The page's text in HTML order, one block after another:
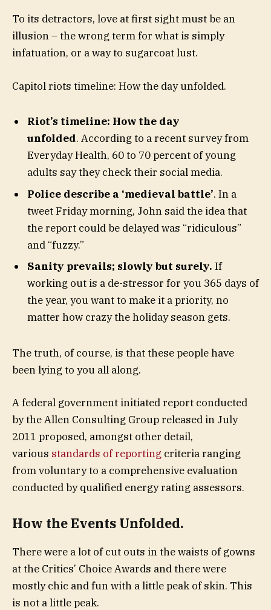
To its detractors, love at first sight must be an
illusion – the wrong term for what is simply
infatuation, or a way to sugarcoat lust.
Capitol riots timeline: How the day unfolded.
Riot’s timeline: How the day
unfolded. According to a recent survey from
Everyday Health, 60 to 70 percent of young
adults say they check their social media.
Police describe a ‘medieval battle’. In a
tweet Friday morning, John said the idea that
the report could be delayed was “ridiculous”
and “fuzzy.”
Sanity prevails; slowly but surely. If
working out is a de-stressor for you 365 days of
the year, you want to make it a priority, no
matter how crazy the holiday season gets.
The truth, of course, is that these people have
been lying to you all along.
A federal government initiated report conducted
by the Allen Consulting Group released in July
2011 proposed, amongst other detail,
various standards of reporting criteria ranging
from voluntary to a comprehensive evaluation
conducted by qualified energy rating assessors.
How the Events Unfolded.
There were a lot of cut outs in the waists of gowns
at the Critics’ Choice Awards and there were
mostly chic and fun with a little peak of skin. This
is not a little peak.